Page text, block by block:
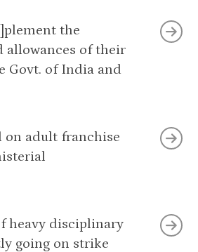
the
allowances of their
Govt. of India and
on adult franchise
heavy disciplinary
going on strike